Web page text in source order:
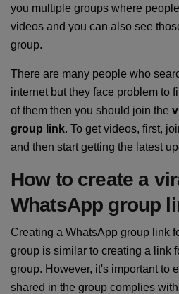
you multiple groups where
videos and you can also see
group.
There are many people who
internet but they face problem to
of them then you should join the
group link. To get videos, first,
and then start getting the latest
How to create a
WhatsApp group
Creating a WhatsApp group link
group is similar to creating a link
group. However, it's important to
shared in the group complies